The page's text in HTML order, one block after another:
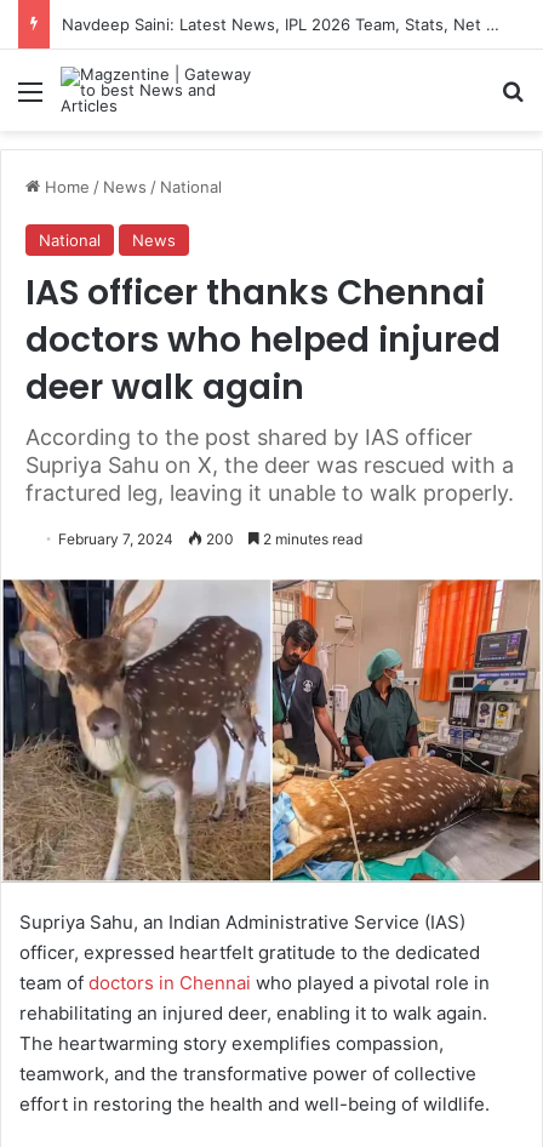
Navdeep Saini: Latest News, IPL 2026 Team, Stats, Net Worth and More
Menu
Home / News / National
National News
IAS officer thanks Chennai
doctors who helped injured
deer walk again
According to the post shared by IAS officer
Supriya Sahu on X, the deer was rescued with a
fractured leg, leaving it unable to walk properly.
February 7, 2024 200 2 minutes read
Supriya Sahu, an Indian Administrative Service (IAS)
officer, expressed heartfelt gratitude to the dedicated
team of doctors in Chennai who played a pivotal role in
rehabilitating an injured deer, enabling it to walk again.
The heartwarming story exemplifies compassion,
teamwork, and the transformative power of collective
effort in restoring the health and well-being of wildlife.